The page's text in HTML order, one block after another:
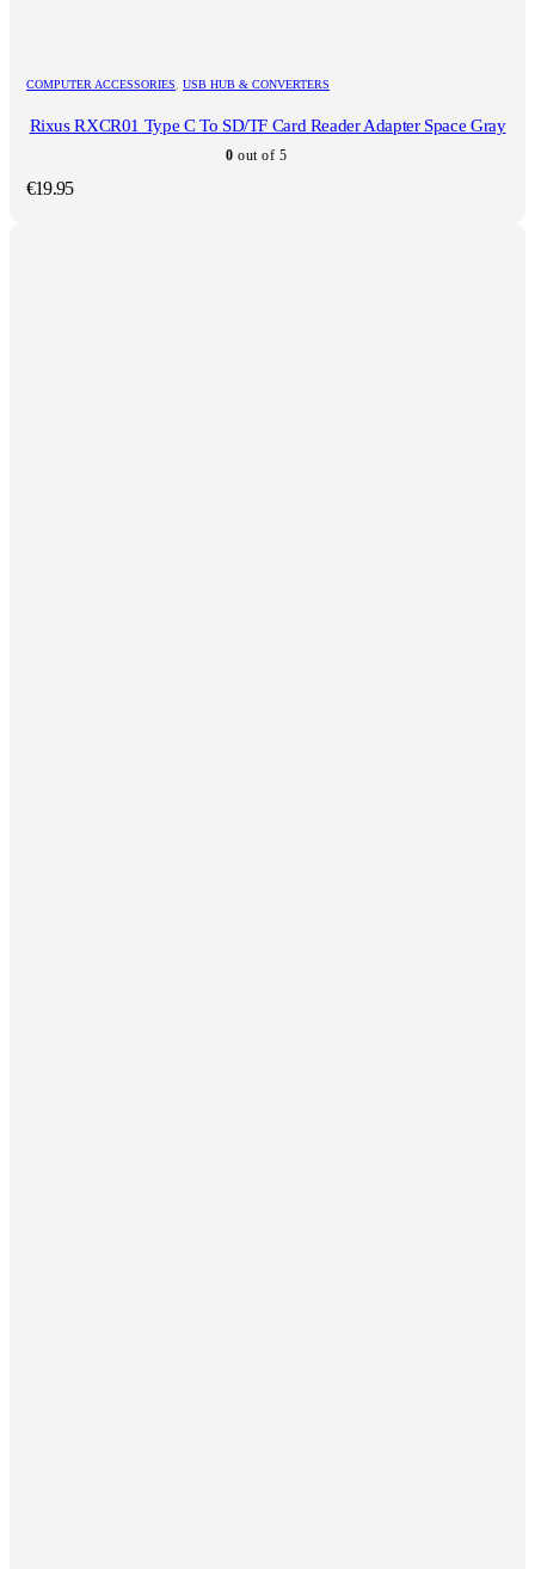
COMPUTER ACCESSORIES USB HUB & CONVERTERS
Rixus RXCR01 Type C To SD/TF Card Reader Adapter Space Gray
0 out of 5
€19.95